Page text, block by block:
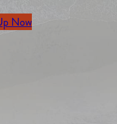
Now